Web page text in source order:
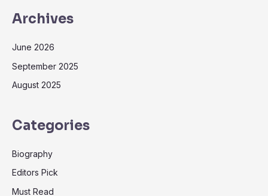
Archives
June 2026
September 2025
August 2025
Categories
Biography
Editors Pick
Must Read